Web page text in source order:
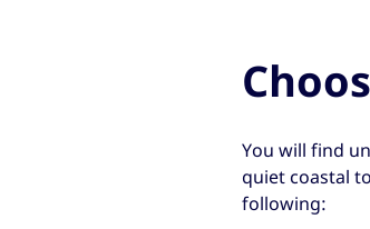
You will find
quiet coastal
following: